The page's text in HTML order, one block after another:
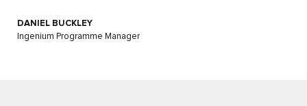
DANIEL BUCKLEY
Ingenium Programme Manager